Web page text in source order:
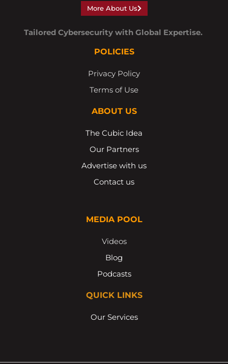
More About Us
Tailored Cybersecurity with Global Expertise.
POLICIES
Privacy Policy
Terms of Use
ABOUT US
The Cubic Idea
Our Partners
Advertise with us
Contact us
MEDIA POOL
Videos
Blog
Podcasts
QUICK LINKS
Our Services